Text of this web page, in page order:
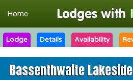
Home
Lodge Details Availability
Bassenthwaite